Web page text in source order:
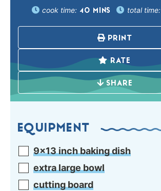
cook time: 40 MINS total time:
PRINT
RATE
SHARE
EQUIPMENT
9×13 inch baking dish
extra large bowl
cutting board